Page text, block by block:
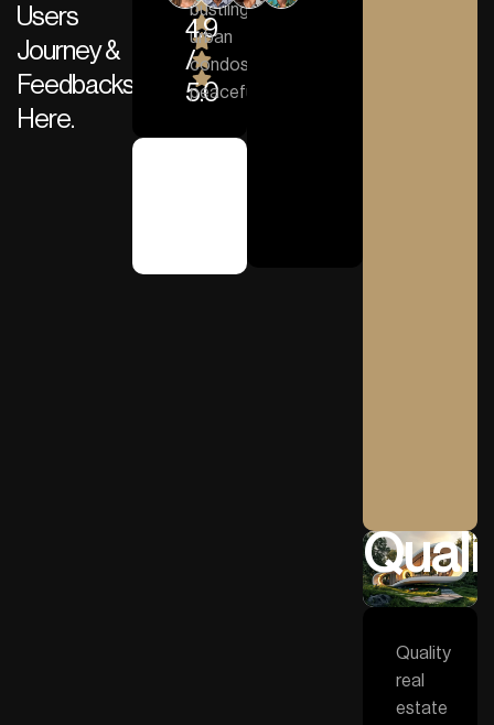
Users
Journey &
Feedbacks
Here.
4.9
/
5.0
bustling
urban
condos to
peaceful…
Quality
real
estate